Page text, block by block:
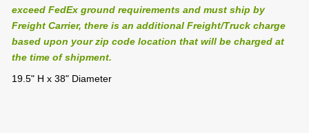
exceed FedEx ground requirements and must ship by
Freight Carrier, there is an additional Freight/Truck charge
based upon your zip code location that will be charged at
the time of shipment.
19.5" H x 38" Diameter